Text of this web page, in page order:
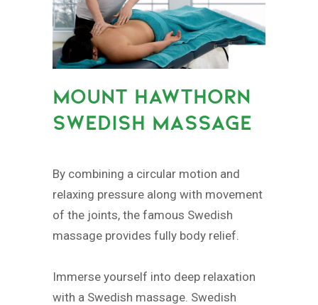
MOUNT HAWTHORN
SWEDISH MASSAGE
By combining a circular motion and
relaxing pressure along with movement
of the joints, the famous Swedish
massage provides fully body relief.
Immerse yourself into deep relaxation
with a Swedish massage. Swedish